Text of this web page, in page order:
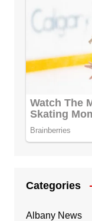
Categories
Albany News